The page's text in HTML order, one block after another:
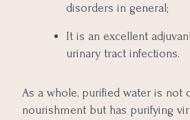
disorders in general;
It is an excellent
urinary tract infections.
As a whole, purified water is not
nourishment but has purifying